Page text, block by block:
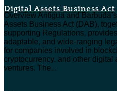
Digital Assets Business Act
Overview Antigua and
Assets Business Act (DAB),
supporting Regulations,
adaptable, and wide-ranging
for companies involved in
cryptocurrency, and other digital
ventures. The...